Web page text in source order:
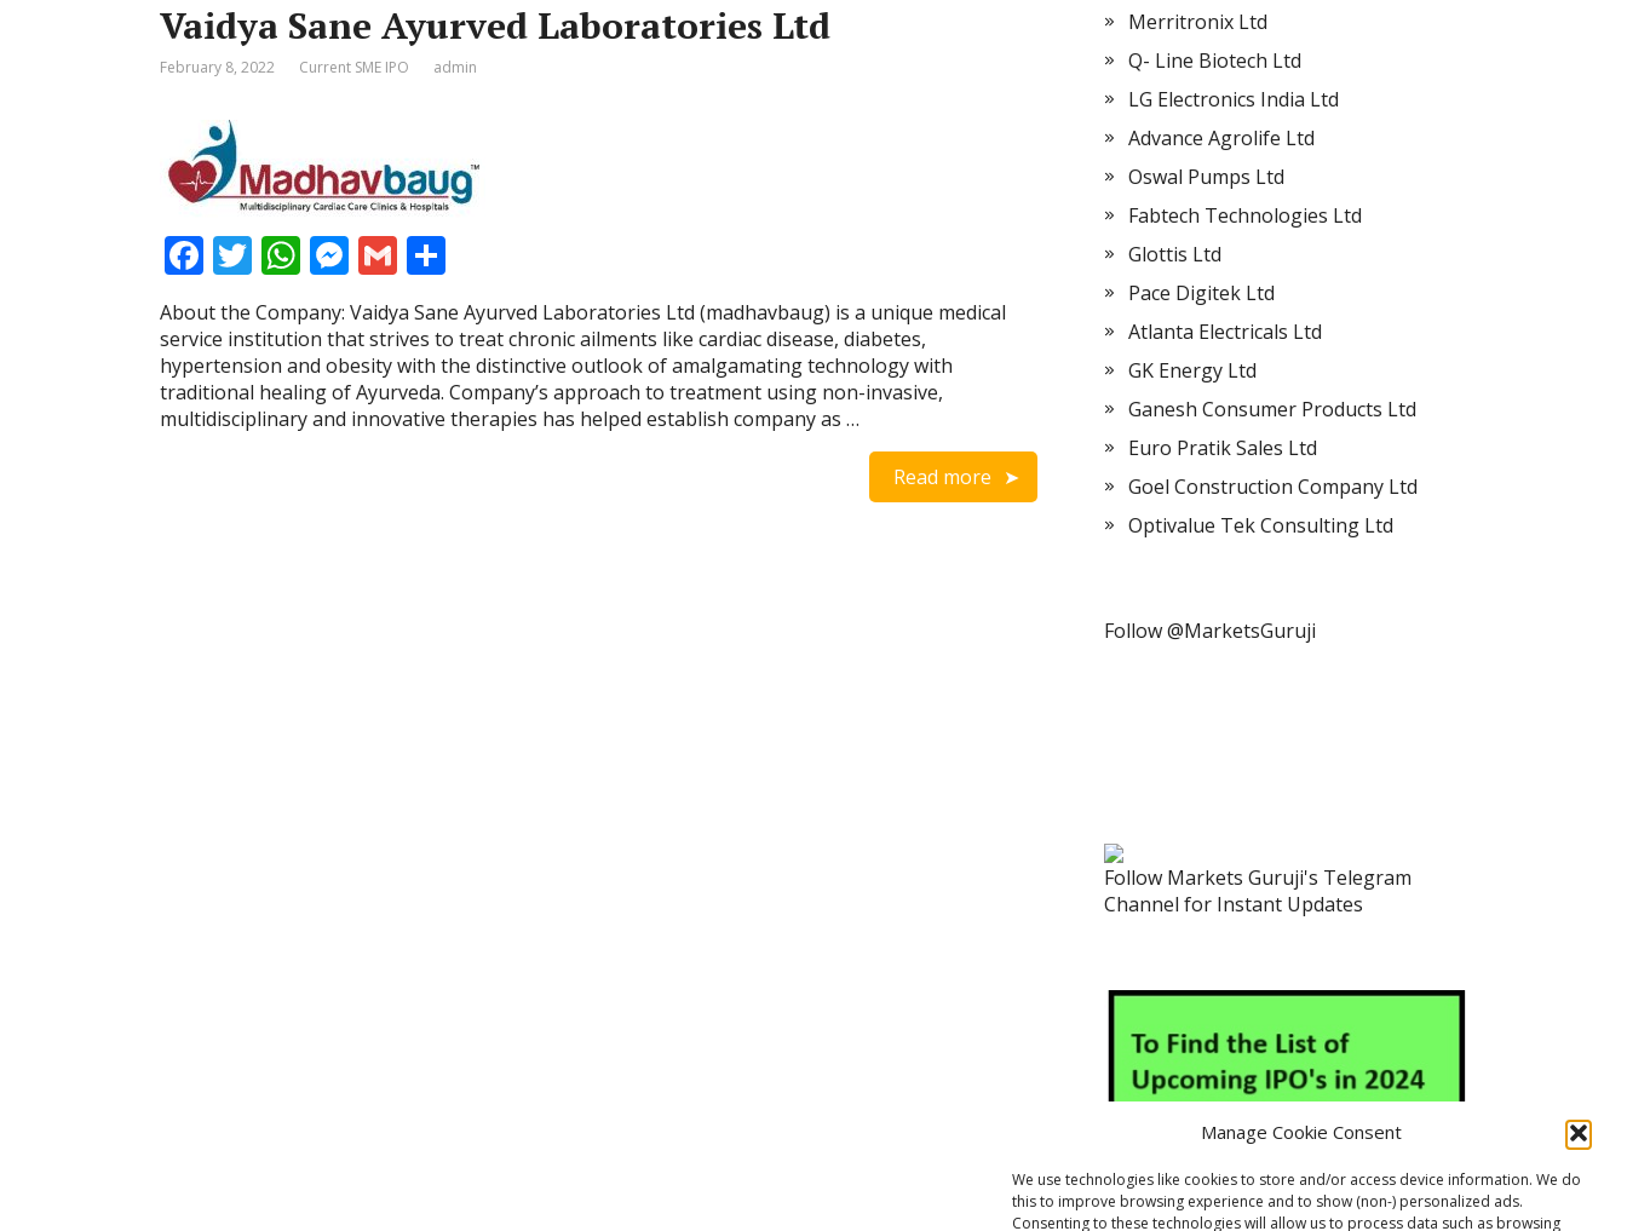
Manage Cookie Consent
We use technologies like cookies to store and/or access device information. We do
this to improve browsing experience and to show (non-) personalized ads.
Consenting to these technologies will allow us to process data such as browsing
Vaidya Sane Ayurved Laboratories Ltd
February 8, 2022 Current SME IPO admin
F
ac
e
b
o
T
w
itt
er
W
at
s
A
p
M
e
ss
e
n
G
m
ai
l
h
ar
e
About the Company: Vaidya Sane Ayurved Laboratories Ltd (madhavbaug) is a unique medical
service institution that strives to treat chronic ailments like cardiac disease, diabetes,
hypertension and obesity with the distinctive outlook of amalgamating technology with
traditional healing of Ayurveda. Company’s approach to treatment using non-invasive,
multidisciplinary and innovative therapies has helped establish company as …
Read more
Merritronix Ltd
Q- Line Biotech Ltd
LG Electronics India Ltd
Advance Agrolife Ltd
Oswal Pumps Ltd
Fabtech Technologies Ltd
Glottis Ltd
Pace Digitek Ltd
Atlanta Electricals Ltd
GK Energy Ltd
Ganesh Consumer Products Ltd
Euro Pratik Sales Ltd
Goel Construction Company Ltd
Optivalue Tek Consulting Ltd
Follow @MarketsGuruji
Follow Markets Guruji's Telegram
Channel for Instant Updates